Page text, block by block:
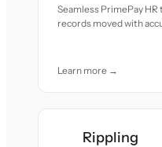
Seamless PrimePay
records moved with
Learn more →
Rippling